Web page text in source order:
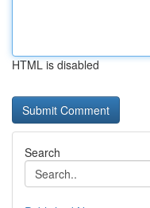
HTML is disabled
Search